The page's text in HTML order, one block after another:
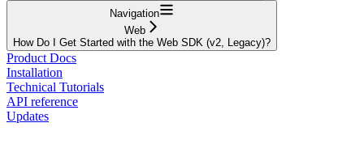
Navigation
Web
How Do I Get Started with the Web SDK (v2, Legacy)?
Product Docs
Installation
Technical Tutorials
API reference
Updates